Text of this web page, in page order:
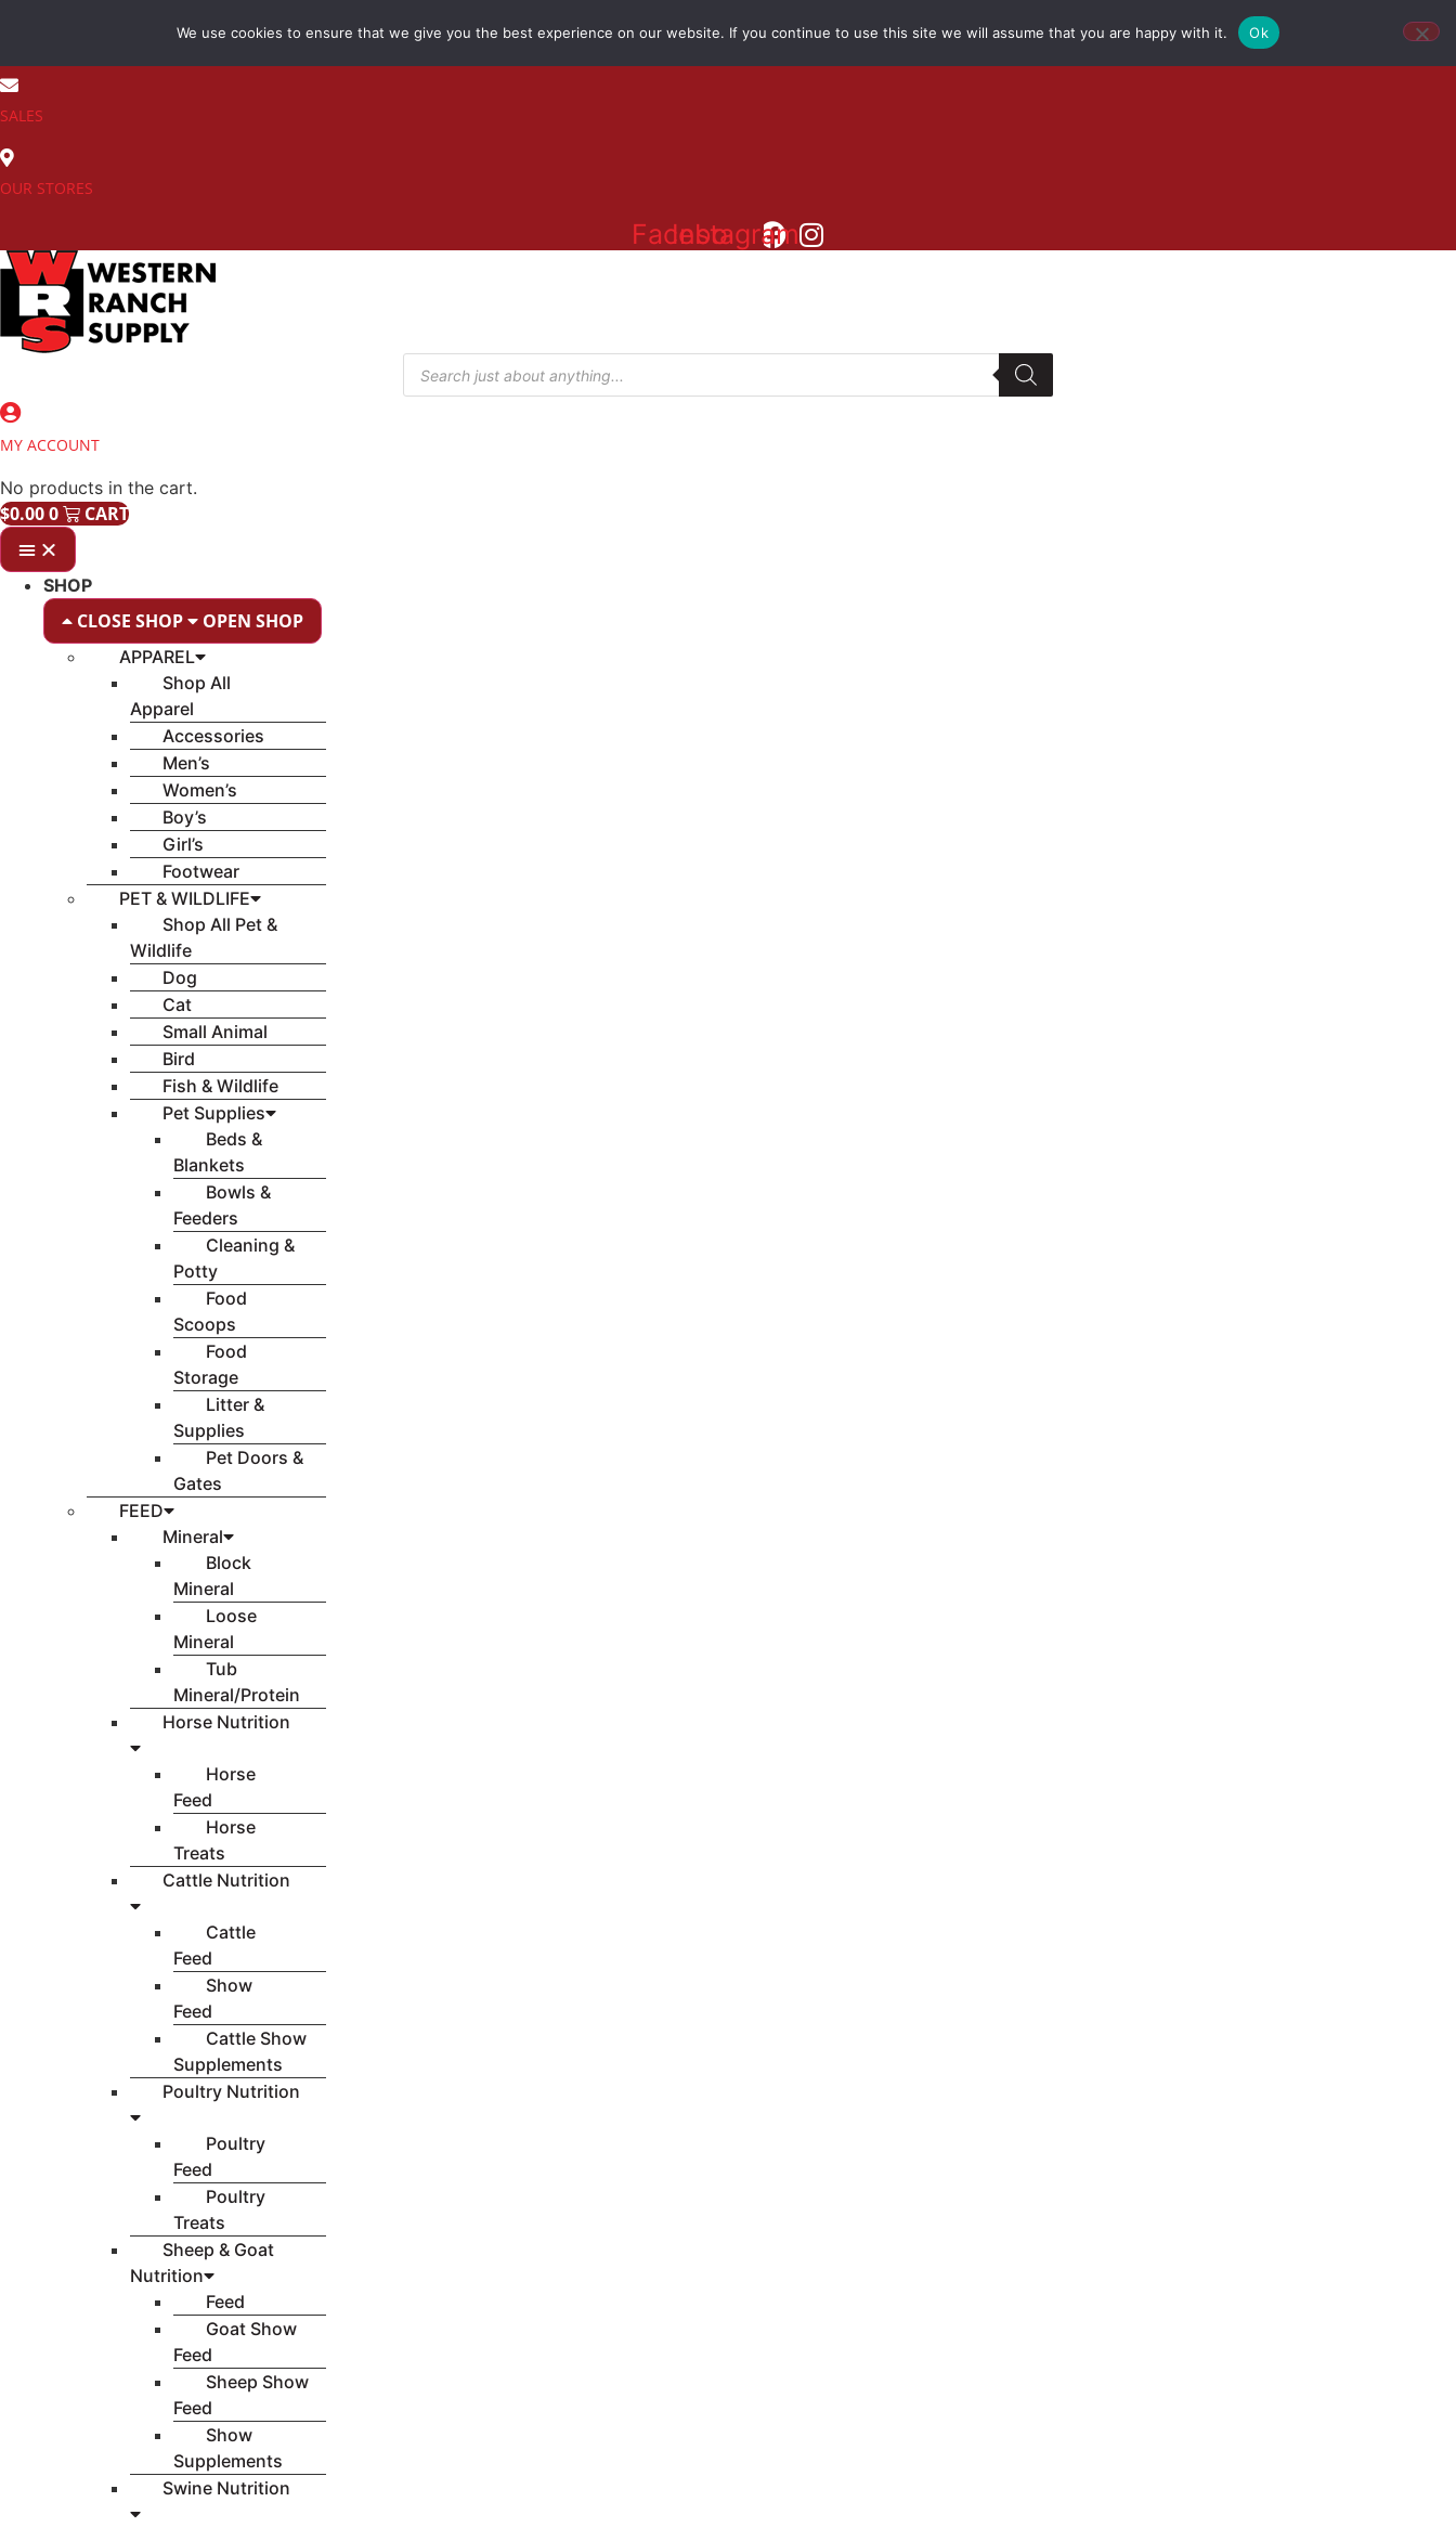
content
SALES
OUR STORES
Facebook
Instagram
Products
search
MY ACCOUNT
No products in the cart.
$0.000 CART
SHOP
CLOSE SHOP OPEN SHOP
APPAREL
Shop All
Apparel
Accessories
Men’s
Women’s
Boy’s
Girl’s
Footwear
PET & WILDLIFE
Shop All Pet &
Wildlife
Dog
Cat
Small Animal
Bird
Fish & Wildlife
Pet Supplies
Beds &
Blankets
Bowls &
Feeders
Cleaning &
Potty
Food
Scoops
Food
Storage
Litter &
Supplies
Pet Doors &
Gates
FEED
Mineral
Block
Mineral
Loose
Mineral
Tub
Mineral/Protein
Horse Nutrition
Horse
Feed
Horse
Treats
Cattle Nutrition
Cattle
Feed
Show
Feed
Cattle Show
Supplements
Poultry Nutrition
Poultry
Feed
Poultry
Treats
Sheep & Goat
Nutrition
Feed
Goat Show
Feed
Sheep Show
Feed
Show
Supplements
Swine Nutrition
We use cookies to ensure that we give you the best experience on our website. If you continue to use this site we will assume that you are happy with it. Ok